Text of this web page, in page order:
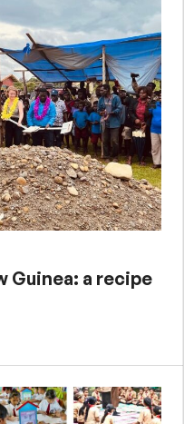
Guinea: a recipe